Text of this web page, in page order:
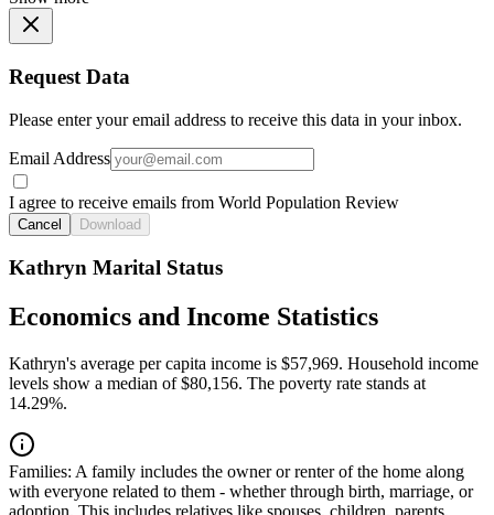
Request Data
Please enter your email address to receive this data in your inbox.
Email Address
I agree to receive emails from World Population Review
Cancel Download
Kathryn Marital Status
Economics and Income Statistics
Kathryn's average per capita income is $57,969. Household income
levels show a median of $80,156. The poverty rate stands at
14.29%.
Families: A family includes the owner or renter of the home along
with everyone related to them - whether through birth, marriage, or